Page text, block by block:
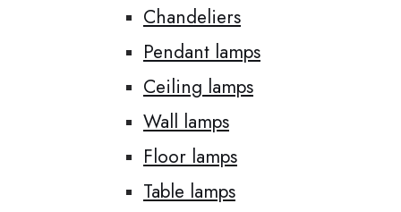
Chandeliers
Pendant lamps
Ceiling lamps
Wall lamps
Floor lamps
Table lamps